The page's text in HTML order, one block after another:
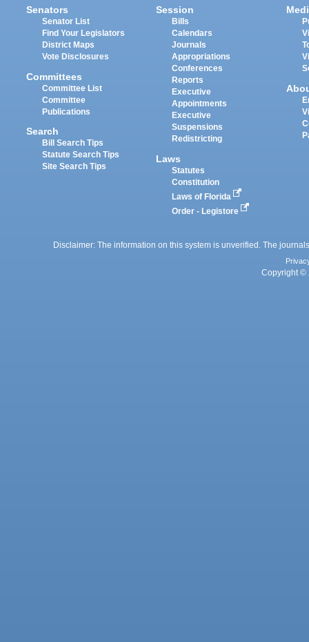
Senators
Senator List
Find Your Legislators
District Maps
Vote Disclosures
Committees
Committee List
Committee
Publications
Search
Bill Search Tips
Statute Search Tips
Site Search Tips
Session
Bills
Calendars
Journals
Appropriations
Conferences
Reports
Executive
Appointments
Executive
Suspensions
Redistricting
Laws
Statutes
Constitution
Laws of Florida
Order - Legistore
Disclaimer: The information on this system is unverified. The
Copyright ©